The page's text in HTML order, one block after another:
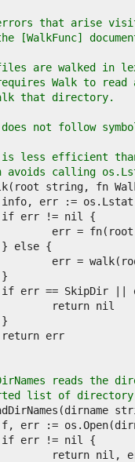
that arise
[WalkFunc]
are walked in
Walk to read
that directory.
not follow
less efficient
avoids calling
reads the
list of directory